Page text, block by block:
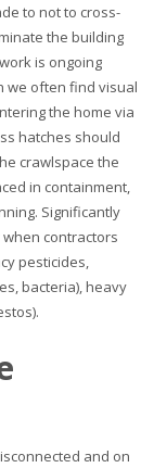
to not to cross-
the building
is ongoing
we often find visual
the home via
hatches should
crawlspace the
in containment,
Significantly
contractors
pesticides,
bacteria), heavy